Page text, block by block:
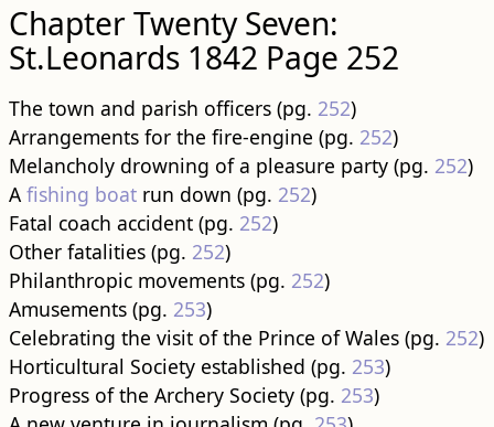
Chapter Twenty Seven:
St.Leonards 1842 Page 252
The town and parish officers (pg. 252)
Arrangements for the fire-engine (pg. 252)
Melancholy drowning of a pleasure party (pg. 252)
A fishing boatrun down (pg. 252)
Fatal coach accident (pg. 252)
Other fatalities (pg. 252)
Philanthropic movements (pg. 252)
Amusements (pg. 253)
Celebrating the visit of the Prince of Wales (pg. 252)
Horticultural Society established (pg. 253)
Progress of the Archery Society (pg. 253)